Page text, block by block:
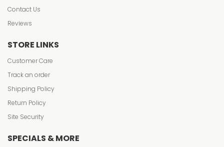
Contact Us
Reviews
STORE LINKS
Customer Care
Track an order
Shipping Policy
Return Policy
Site Security
SPECIALS & MORE